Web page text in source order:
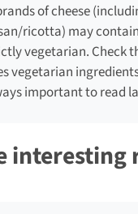
of cheese
ricotta) may
vegetarian. Check
vegetarian
important to read
interesting